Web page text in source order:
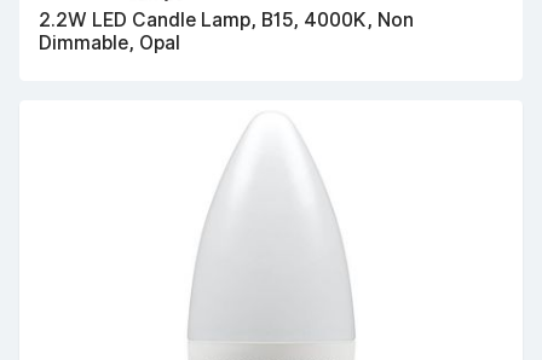
2.2W LED Candle Lamp, B15, 4000K, Non
Dimmable, Opal